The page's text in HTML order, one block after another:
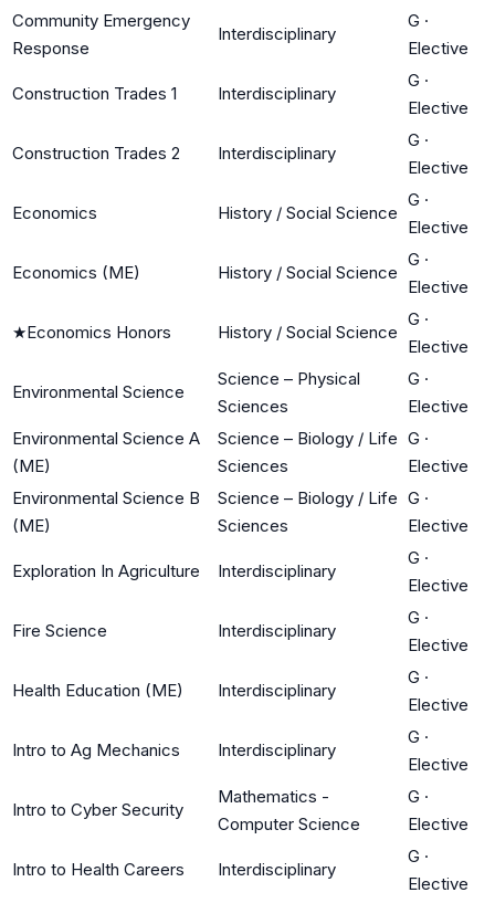
Community Emergency
Response
Interdisciplinary
G ·
Elective
Construction Trades 1 Interdisciplinary
G ·
Elective
Construction Trades 2 Interdisciplinary
G ·
Elective
Economics History / Social Science
G ·
Elective
Economics (ME) History / Social Science
G ·
Elective
★Economics Honors History / Social Science
G ·
Elective
Environmental Science
Science – Physical
Sciences
G ·
Elective
Environmental Science A
(ME)
Science – Biology / Life
Sciences
G ·
Elective
Environmental Science B
(ME)
Science – Biology / Life
Sciences
G ·
Elective
Exploration In Agriculture Interdisciplinary
G ·
Elective
Fire Science Interdisciplinary
G ·
Elective
Health Education (ME) Interdisciplinary
G ·
Elective
Intro to Ag Mechanics Interdisciplinary
G ·
Elective
Intro to Cyber Security
Mathematics -
Computer Science
G ·
Elective
Intro to Health Careers Interdisciplinary
G ·
Elective